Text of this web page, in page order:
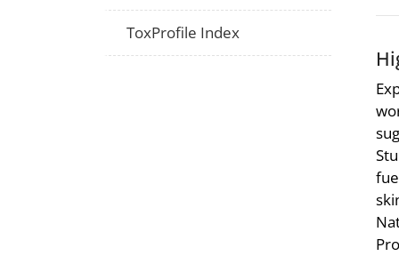
ToxProfile Index